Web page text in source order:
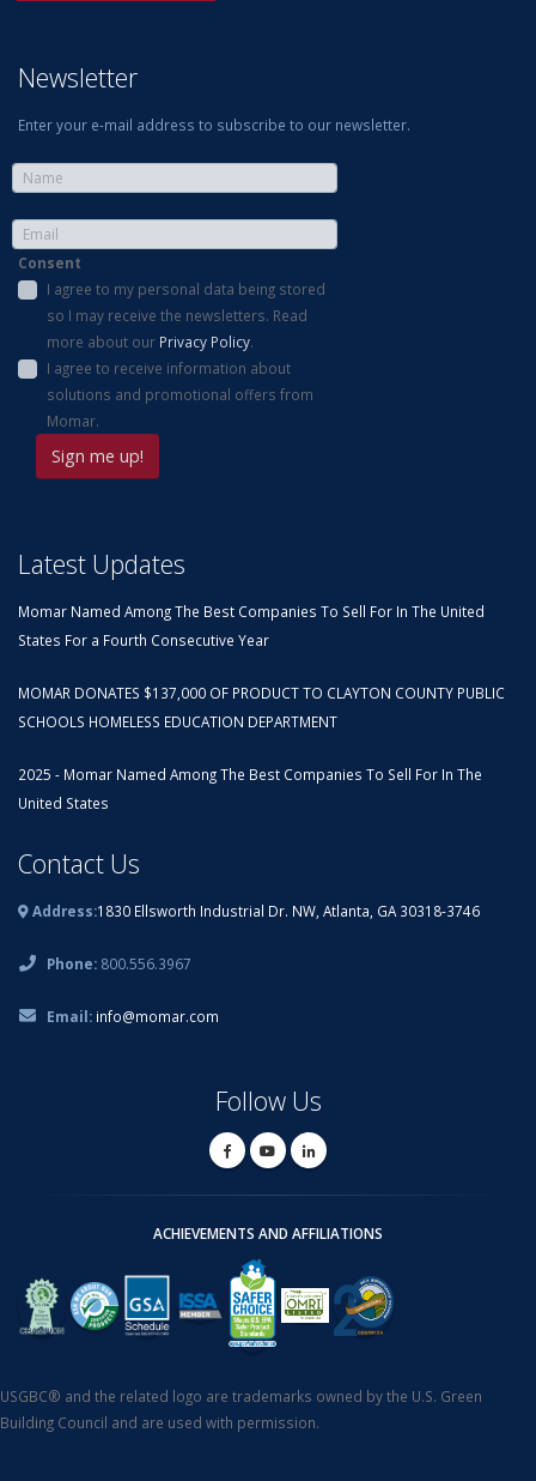
Newsletter
Enter your e-mail address to subscribe to our newsletter.
Consent
I agree to my personal data being stored
so I may receive the newsletters. Read
more about our Privacy Policy.
I agree to receive information about
solutions and promotional offers from
Momar.
Latest Updates
Momar Named Among The Best Companies To Sell For In The United
States For a Fourth Consecutive Year
MOMAR DONATES $137,000 OF PRODUCT TO CLAYTON COUNTY PUBLIC
SCHOOLS HOMELESS EDUCATION DEPARTMENT
2025 - Momar Named Among The Best Companies To Sell For In The
United States
Contact Us
Address:1830 Ellsworth Industrial Dr. NW, Atlanta, GA 30318-3746
Phone: 800.556.3967
Email: info@momar.com
Follow Us
ACHIEVEMENTS AND AFFILIATIONS
USGBC® and the related logo are trademarks owned by the U.S. Green
Building Council and are used with permission.